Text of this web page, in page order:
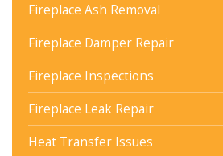
Fireplace Ash Removal
Fireplace Damper Repair
Fireplace Inspections
Fireplace Leak Repair
Heat Transfer Issues